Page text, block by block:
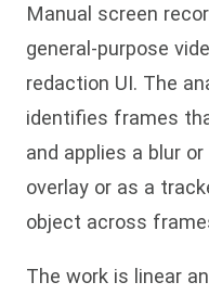
Manual screen
general-purpose
redaction UI. The
identifies frames
and applies a blur
overlay or as a
object across
The work is linear